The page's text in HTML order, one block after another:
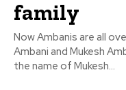
family
Now Ambanis are all
Ambani and Mukesh Ambani
the name of Mukesh...